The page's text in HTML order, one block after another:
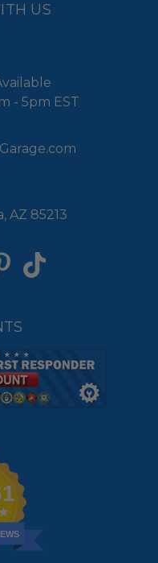
US
- 5pm EST
AZ 85213